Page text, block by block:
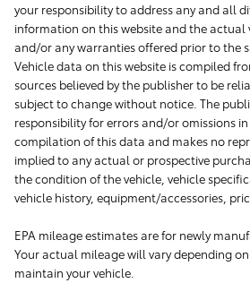
your responsibility to address any and all
information on this website and the actual
and/or any warranties offered prior to the
Vehicle data on this website is compiled
sources believed by the publisher to be
subject to change without notice. The
responsibility for errors and/or omissions
compilation of this data and makes no
implied to any actual or prospective
the condition of the vehicle, vehicle
vehicle history, equipment/accessories,
EPA mileage estimates are for newly
Your actual mileage will vary depending
maintain your vehicle.